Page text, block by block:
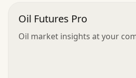
Oil Futures Pro
Oil market insights at your